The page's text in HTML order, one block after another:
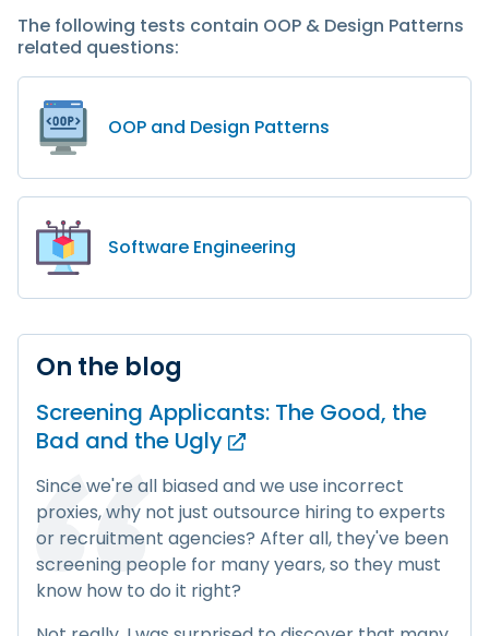
The following tests contain OOP & Design Patterns
related questions:
OOP and Design Patterns
Software Engineering
On the blog
Screening Applicants: The Good, the
Bad and the Ugly
Since we're all biased and we use incorrect
proxies, why not just outsource hiring to experts
or recruitment agencies? After all, they've been
screening people for many years, so they must
know how to do it right?